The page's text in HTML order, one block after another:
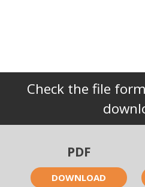
Check the file
PDF
DOWNLOAD